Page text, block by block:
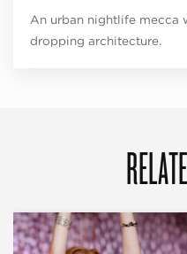
An urban nightlife mecca
dropping architecture.